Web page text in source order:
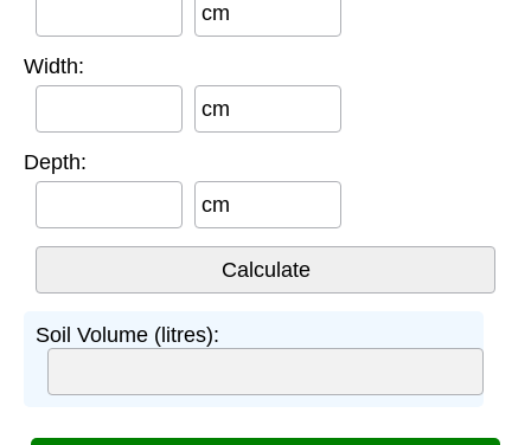
cm
Width:
cm
Depth:
cm
Soil Volume (litres):